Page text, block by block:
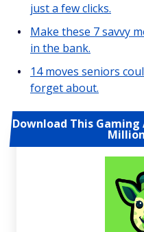
just a few clicks.
Make these 7 savvy
in the bank.
14 moves seniors
forget about.
Download This Gaming